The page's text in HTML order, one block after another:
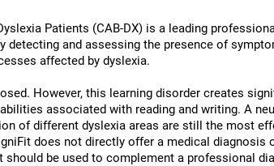
Patients (CAB-DX) is a leading
detecting and assessing the presence of
affected by dyslexia.
However, this learning disorder creates
associated with reading and writing. A
of different dyslexia areas are still the most
does not directly offer a medical diagnosis
be used to complement a professional